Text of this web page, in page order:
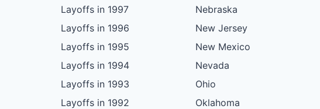
Layoffs in 1997
Layoffs in 1996
Layoffs in 1995
Layoffs in 1994
Layoffs in 1993
Layoffs in 1992
Nebraska
New Jersey
New Mexico
Nevada
Ohio
Oklahoma